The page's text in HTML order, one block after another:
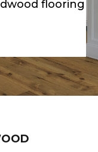
flooring